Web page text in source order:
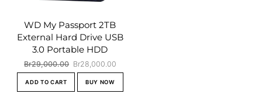
WD My Passport 2TB
External Hard Drive USB
3.0 Portable HDD
Br29,000.00 Original
price
was:
Br28,000.00Current
price
ADD TO CART BUY NOW